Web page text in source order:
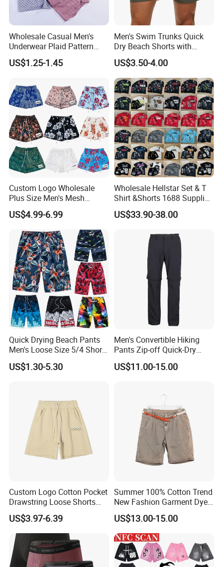
No color fading.
Wholesale Casual Men's
Underwear Plaid Pattern
Men's Boxer Briefs Loose
Custom Men Underwear
US$1.25-1.45
Men's Swim Trunks Quick
Dry Beach Shorts with
Zipper Pockets and Mesh
Lining
US$3.50-4.00
Custom Logo Wholesale
Plus Size Men's Mesh
Shorts High Quality
Sublimation Unisex
Summer Running
Basketball Mesh Shorts
Custom
US$4.99-6.99
Wholesale Hellstar Set & T
Shirt &Shorts 1688 Supplier
1: 1 Replica
US$33.90-38.00
Quick Drying Beach Pants
Men's Loose Size 5/4 Shorts
Casual Large Shorts
US$1.30-5.30
Men's Convertible Hiking
Pants Zip-off Quick-Dry
Outdoor Trousers
US$11.00-15.00
Custom Logo Cotton Pocket
Drawstring Loose Shorts
Street Casual Mens Sport
Shorts
US$3.97-6.39
Summer 100% Cotton Trend
New Fashion Garment Dye
Popular Beach Shorts for
Men
US$13.00-15.00